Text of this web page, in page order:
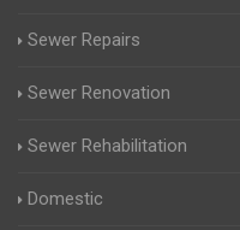
Sewer Repairs
Sewer Renovation
Sewer Rehabilitation
Domestic